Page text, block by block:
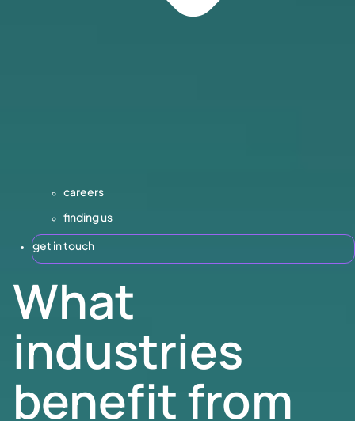
careers
finding us
get in touch
What
industries
benefit from